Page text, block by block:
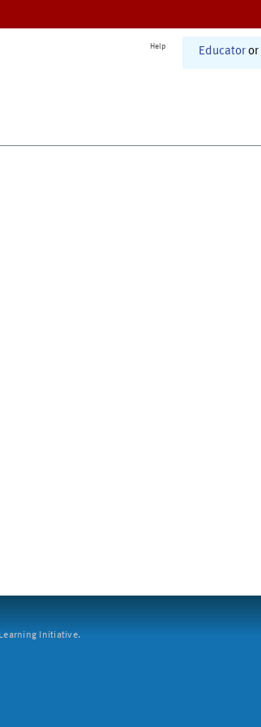
Help Educator or
Initiative.